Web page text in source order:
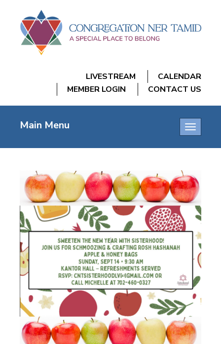
LIVESTREAM
CALENDAR
MEMBER LOGIN
CONTACT US
Toggle
Main Menu